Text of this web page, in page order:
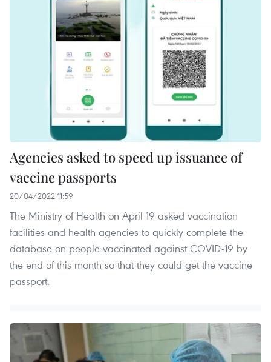
Agencies asked to speed up issuance of
vaccine passports
20/04/2022 11:59
The Ministry of Health on April 19 asked vaccination
facilities and health agencies to quickly complete the
database on people vaccinated against COVID-19 by
the end of this month so that they could get the vaccine
passport.